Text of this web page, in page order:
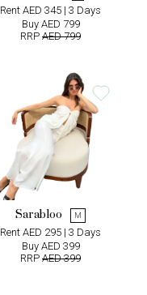
Rent AED 345 | 3 Days
Buy AED 799
RRP AED 799
Sarabloo M
Rent AED 295 | 3 Days
Buy AED 399
RRP AED 399